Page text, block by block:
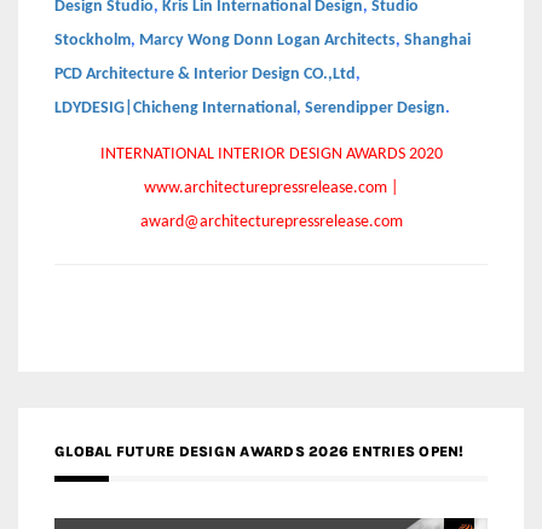
Design Studio, Kris Lin International Design, Studio
Stockholm, Marcy Wong Donn Logan Architects, Shanghai
PCD Architecture & Interior Design CO.,Ltd ,
LDYDESIG|Chicheng International , Serendipper Design.
INTERNATIONAL INTERIOR DESIGN AWARDS 2020
www.architecturepressrelease.com |
award@architecturepressrelease.com
GLOBAL FUTURE DESIGN AWARDS 2026 ENTRIES OPEN!